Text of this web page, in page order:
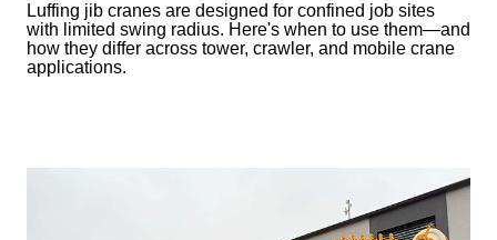
Luffing jib cranes are designed for confined job sites
with limited swing radius. Here's when to use them—and
how they differ across tower, crawler, and mobile crane
applications.